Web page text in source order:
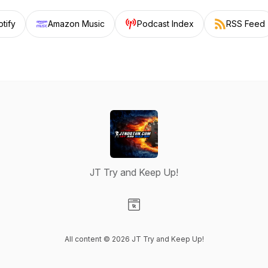
Amazon Music Podcast Index RSS Feed
JT Try and Keep Up!
All content © 2026 JT Try and Keep Up!